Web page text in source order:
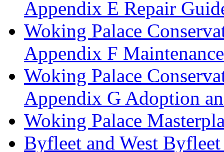
Appendix E Repair
Woking Palace
Appendix F
Woking Palace
Appendix G Adoption
Woking Palace
Byfleet and West